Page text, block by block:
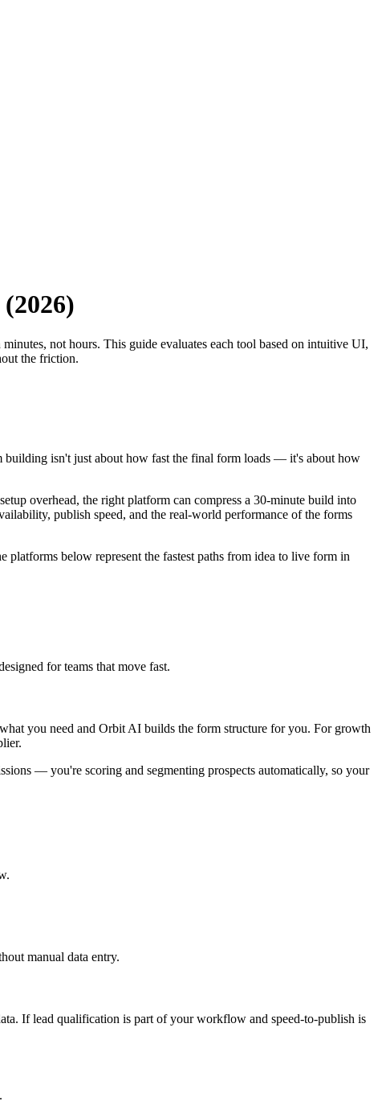
not hours. This guide evaluates each tool based on intuitive UI,
the friction.
building isn't just about how fast the final form loads — it's about how
overhead, the right platform can compress a 30-minute build into
publish speed, and the real-world performance of the forms
platforms below represent the fastest paths from idea to live form in
for teams that move fast.
you need and Orbit AI builds the form structure for you. For growth
— you're scoring and segmenting prospects automatically, so your
manual data entry.
If lead qualification is part of your workflow and speed-to-publish is